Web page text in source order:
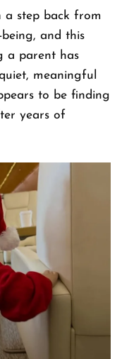
a step back from
and this
a parent has
meaningful
to be finding
years of